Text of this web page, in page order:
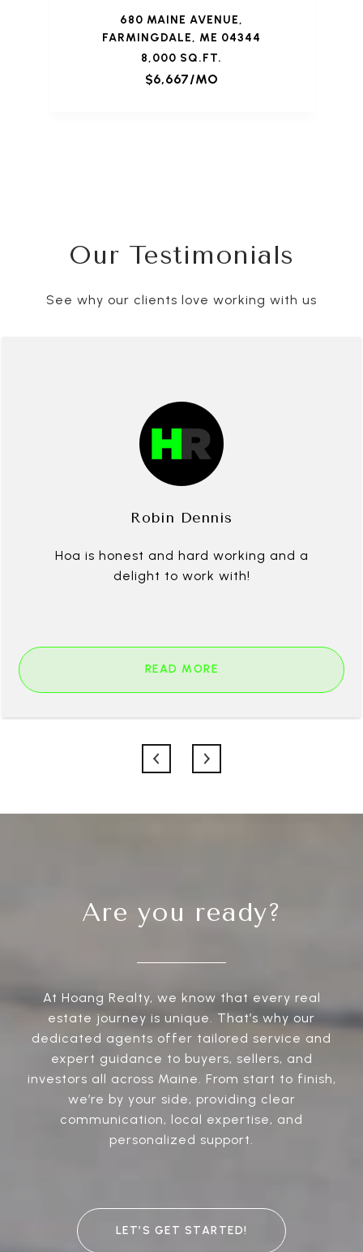
680 MAINE AVENUE,
FARMINGDALE, ME 04344
8,000 SQ.FT.
$6,667/MO
Our Testimonials
See why our clients love working with us
Robin Dennis
Hoa is honest and hard working and a
delight to work with!
READ MORE
Are you ready?
At Hoang Realty, we know that every real
estate journey is unique. That’s why our
dedicated agents offer tailored service and
expert guidance to buyers, sellers, and
investors all across Maine. From start to finish,
we’re by your side, providing clear
communication, local expertise, and
personalized support.
LET’S GET STARTED!